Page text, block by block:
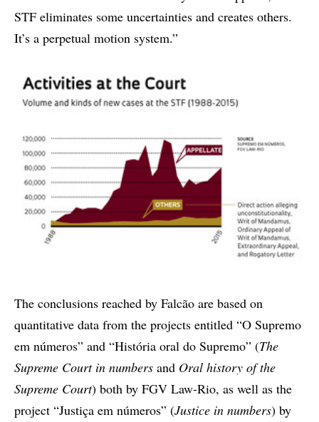
STF eliminates some uncertainties and creates others.
It’s a perpetual motion system.”
The conclusions reached by Falcão are based on
quantitative data from the projects entitled “O Supremo
em números” and “História oral do Supremo” (The
Supreme Court in numbers and Oral history of the
Supreme Court) both by FGV Law-Rio, as well as the
project “Justiça em números” (Justice in numbers) by